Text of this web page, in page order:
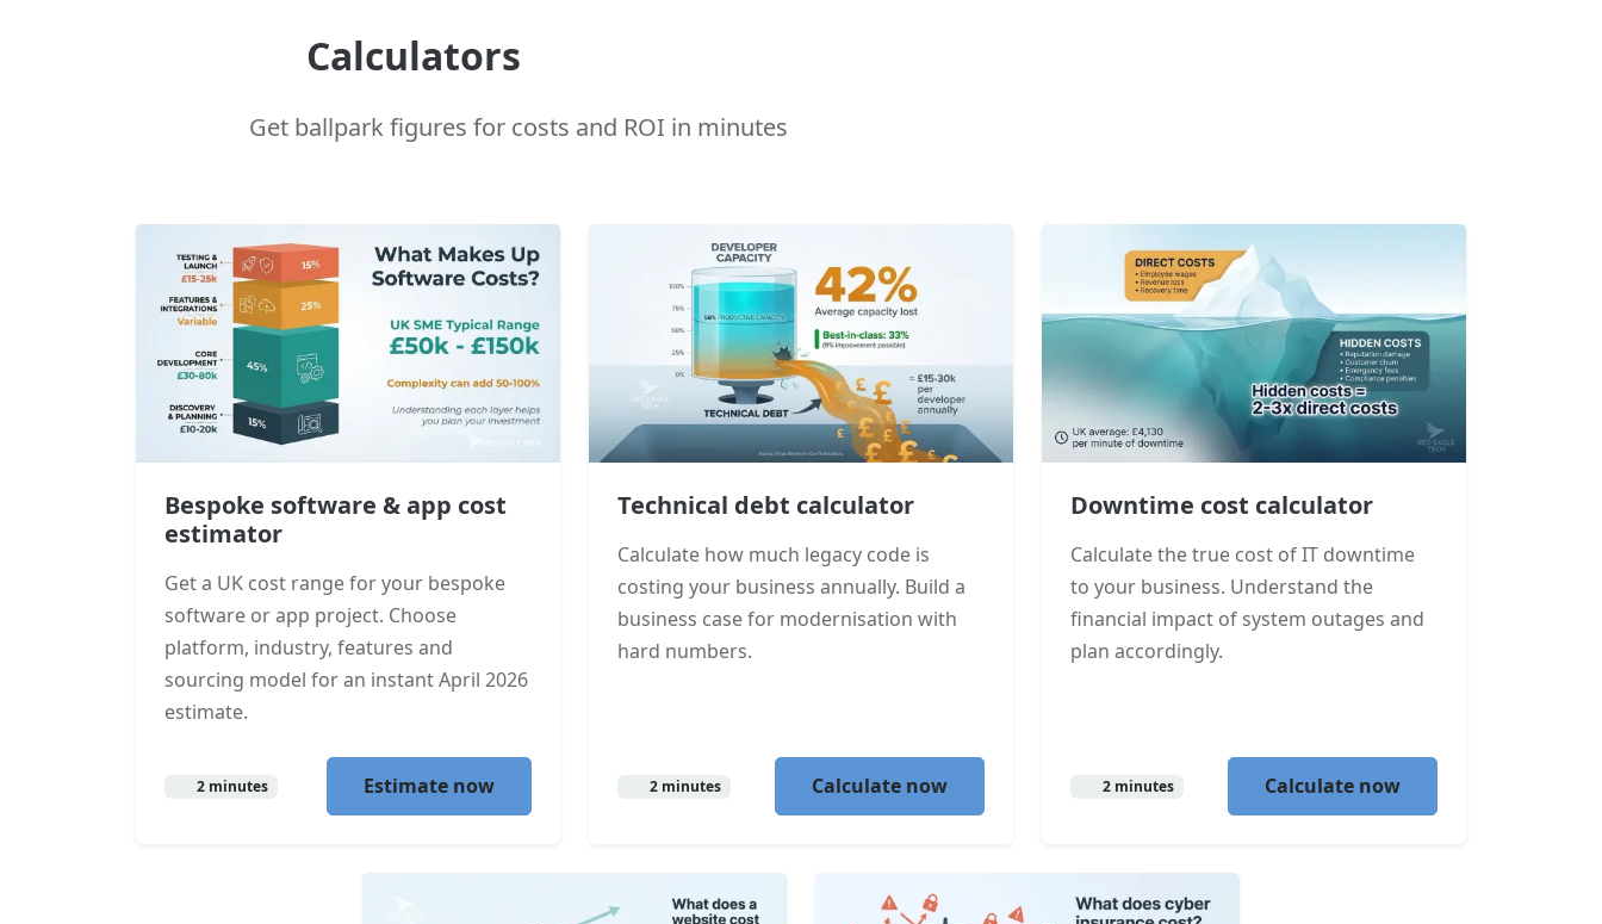
Calculators
Get ballpark figures for costs and ROI in minutes
Bespoke software & app cost
estimator
Get a UK cost range for your bespoke
software or app project. Choose
platform, industry, features and
sourcing model for an instant April 2026
estimate.
2 minutes Estimate now
Technical debt calculator
Calculate how much legacy code is
costing your business annually. Build a
business case for modernisation with
hard numbers.
2 minutes Calculate now
Downtime cost calculator
Calculate the true cost of IT downtime
to your business. Understand the
financial impact of system outages and
plan accordingly.
2 minutes Calculate now